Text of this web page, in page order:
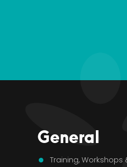
General
Training, Workshops